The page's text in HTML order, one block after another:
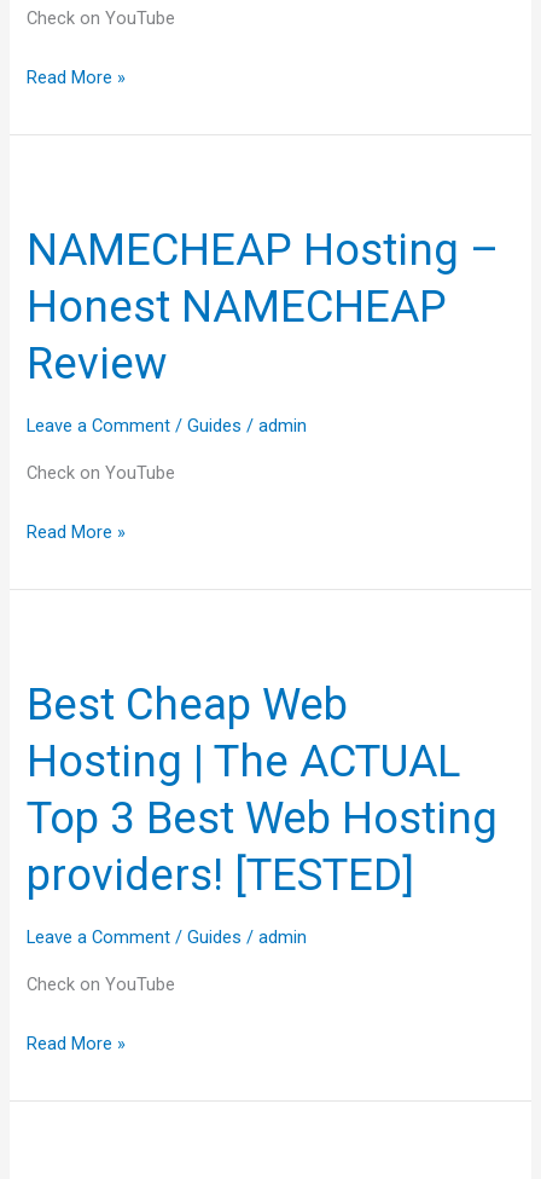
Check on YouTube
Opinion)
Read More »
NAMECHEAP Hosting –
Honest NAMECHEAP
Review
Leave a Comment /Guides /admin
Check on YouTube
–
NAMECHEAP
Read More »
Best Cheap Web
Hosting | The ACTUAL
Top 3 Best Web Hosting
providers! [TESTED]
Leave a Comment /Guides /admin
Check on YouTube
Web
ACTUAL
3
Best
Hosting
[TESTED]
Read More »